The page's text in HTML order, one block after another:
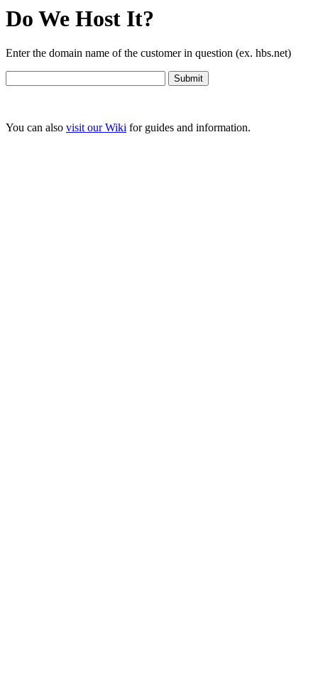
Do We Host It?
Enter the domain name of the customer in question (ex. hbs.net)
You can also visit our Wiki for guides and information.